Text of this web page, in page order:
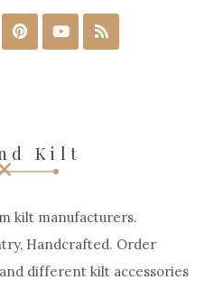
Kilt
kilt manufacturers.
Handcrafted. Order
different kilt accessories